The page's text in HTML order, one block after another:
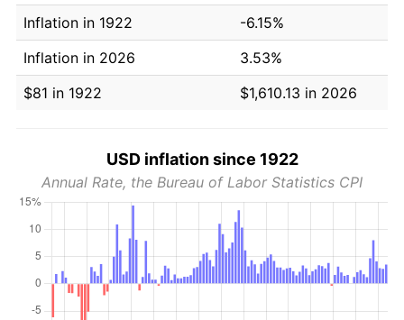
Inflation in 1922
-6.15%
Inflation in 2026
3.53%
$81 in 1922
$1,610.13 in 2026
USD inflation since 1922
Annual Rate, the Bureau of Labor Statistics CPI